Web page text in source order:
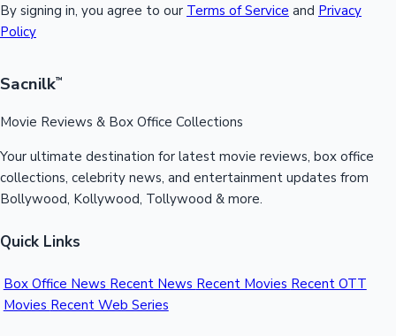
By signing in, you agree to our Terms of Service and Privacy
Policy
Sacnilk™
Movie Reviews & Box Office Collections
Your ultimate destination for latest movie reviews, box office
collections, celebrity news, and entertainment updates from
Bollywood, Kollywood, Tollywood & more.
Quick Links
Box Office News Recent News Recent Movies Recent OTT
Movies Recent Web Series